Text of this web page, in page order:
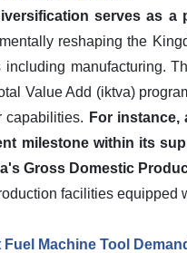
serves as
reshaping the
manufacturing.
Value Add (iktva)
capabilities. For instance,
milestone within its
Gross Domestic
facilities equipped
Machine Tool